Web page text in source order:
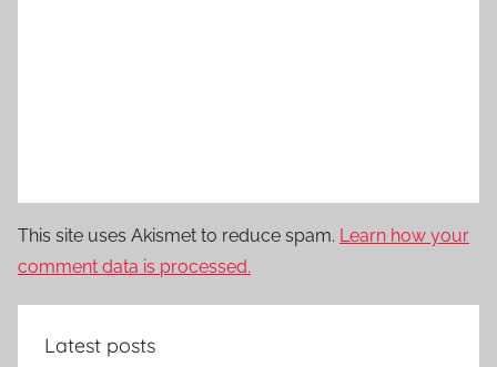
This site uses Akismet to reduce spam. Learn how your
comment data is processed.
Latest posts